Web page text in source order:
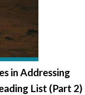
in Addressing
List (Part 2)